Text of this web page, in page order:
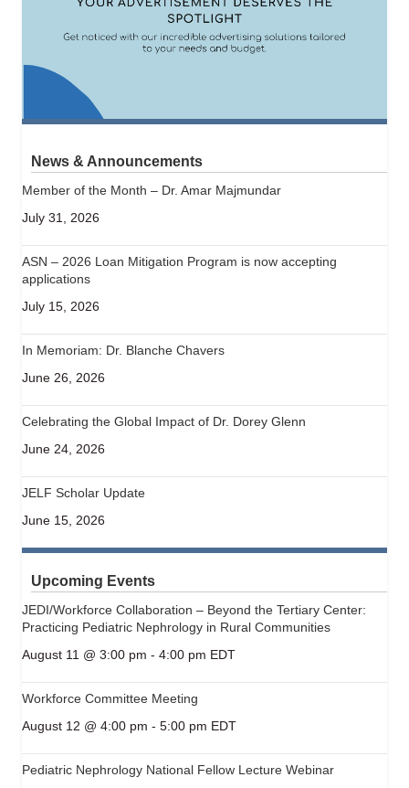
News & Announcements
Member of the Month – Dr. Amar Majmundar
July 31, 2026
ASN – 2026 Loan Mitigation Program is now accepting
applications
July 15, 2026
In Memoriam: Dr. Blanche Chavers
June 26, 2026
Celebrating the Global Impact of Dr. Dorey Glenn
June 24, 2026
JELF Scholar Update
June 15, 2026
Upcoming Events
JEDI/Workforce Collaboration – Beyond the Tertiary Center:
Practicing Pediatric Nephrology in Rural Communities
August 11 @ 3:00 pm - 4:00 pm EDT
Workforce Committee Meeting
August 12 @ 4:00 pm - 5:00 pm EDT
Pediatric Nephrology National Fellow Lecture Webinar